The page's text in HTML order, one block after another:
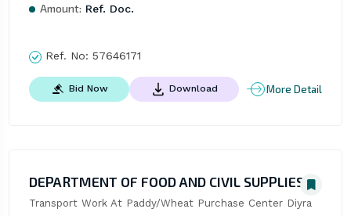
Amount: Ref. Doc.
Ref. No: 57646171
Bid Now Download More Detail
DEPARTMENT OF FOOD AND CIVIL SUPPLIES
Transport Work At Paddy/Wheat Purchase Center Diyra